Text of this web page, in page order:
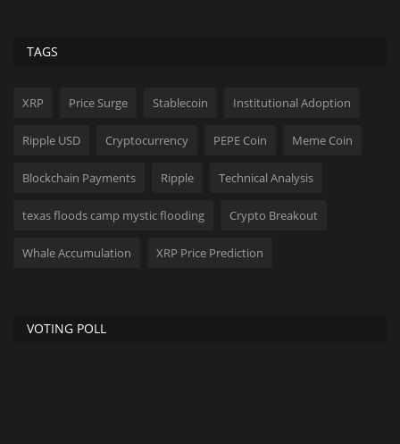
TAGS
XRP Price Surge Stablecoin Institutional Adoption
Ripple USD Cryptocurrency PEPE Coin Meme Coin
Blockchain Payments Ripple Technical Analysis
texas floods camp mystic flooding Crypto Breakout
Whale Accumulation XRP Price Prediction
VOTING POLL